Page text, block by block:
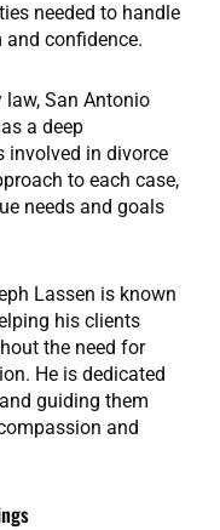
needed to handle
confidence.
San Antonio
a deep
involved in divorce
to each case,
needs and goals
Lassen is known
his clients
the need for
He is dedicated
guiding them
and